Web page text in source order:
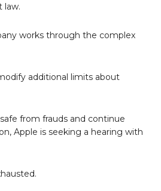
law.
works through the complex
additional limits about
from frauds and continue
Apple is seeking a hearing with